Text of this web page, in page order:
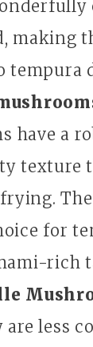
making
tempura
have a
texture
for
rich
are less